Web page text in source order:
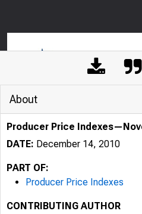
About
Producer Price
DATE: December 14, 2010
PART OF:
Producer Price Indexes
CONTRIBUTING AUTHOR